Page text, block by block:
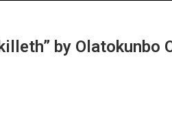
by Olatokunbo